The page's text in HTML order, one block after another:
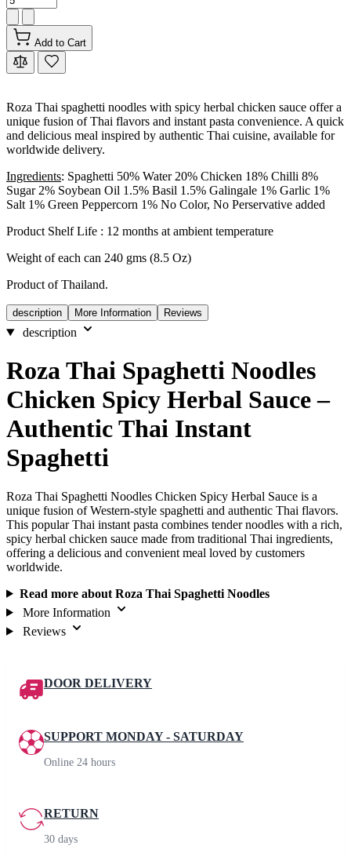
Add to Cart
Roza Thai spaghetti noodles with spicy herbal chicken sauce offer a
unique fusion of Thai flavors and instant pasta convenience. A quick
and delicious meal inspired by authentic Thai cuisine, available for
worldwide delivery.
Ingredients: Spaghetti 50% Water 20% Chicken 18% Chilli 8%
Sugar 2% Soybean Oil 1.5% Basil 1.5% Galingale 1% Garlic 1%
Salt 1% Green Peppercorn 1% No Color, No Perservative added
Product Shelf Life : 12 months at ambient temperature
Weight of each can 240 gms (8.5 Oz)
Product of Thailand.
description More Information Reviews
description
Roza Thai Spaghetti Noodles
Chicken Spicy Herbal Sauce –
Authentic Thai Instant
Spaghetti
Roza Thai Spaghetti Noodles Chicken Spicy Herbal Sauce is a
unique fusion of Western-style spaghetti and authentic Thai flavors.
This popular Thai instant pasta combines tender noodles with a rich,
spicy herbal chicken sauce made from traditional Thai ingredients,
offering a delicious and convenient meal loved by customers
worldwide.
Read more about Roza Thai Spaghetti Noodles
More Information
Reviews
DOOR DELIVERY
SUPPORT MONDAY - SATURDAY
Online 24 hours
RETURN
30 days